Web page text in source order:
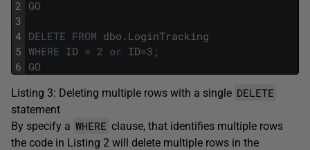
2
3
4
5
6
GO
DELETE FROM dbo . LoginTracking
WHERE ID = 2 or ID=3 ;
GO
Listing 3: Deleting multiple rows with a single DELETE
statement
By specify a WHERE clause, that identifies multiple rows
the code in Listing 2 will delete multiple rows in the